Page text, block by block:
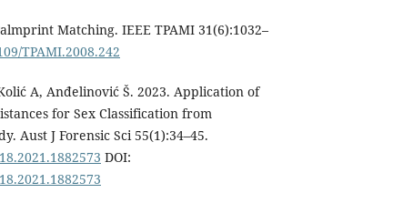
Matching. IEEE TPAMI 31(6):1032–
TPAMI.2008.242
A, Anđelinović Š. 2023. Application of
for Sex Classification from
Aust J Forensic Sci 55(1):34–45.
DOI: